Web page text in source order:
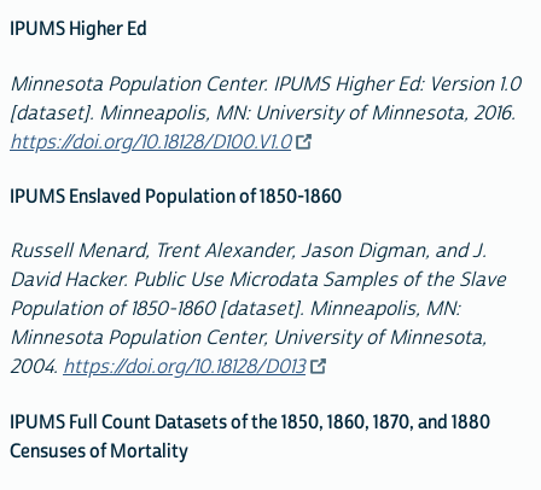
IPUMS Higher Ed
Minnesota Population Center. IPUMS Higher Ed: Version 1.0
[dataset]. Minneapolis, MN: University of Minnesota, 2016.
https://doi.org/10.18128/D100.V1.0
IPUMS Enslaved Population of 1850-1860
Russell Menard, Trent Alexander, Jason Digman, and J.
David Hacker. Public Use Microdata Samples of the Slave
Population of 1850-1860 [dataset]. Minneapolis, MN:
Minnesota Population Center, University of Minnesota,
2004. https://doi.org/10.18128/D013
IPUMS Full Count Datasets of the 1850, 1860, 1870, and 1880
Censuses of Mortality